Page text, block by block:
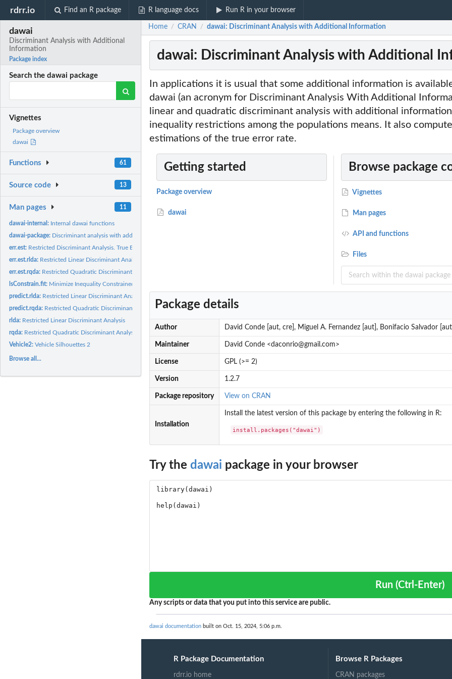
rdrr.io Find an R package R language docs Run R in your browser
dawai
Discriminant Analysis with Additional
Information
Package index
Search the dawai package
Vignettes
Package overview
dawai
Functions 61
Source code 13
Man pages 11
dawai-internal: Internal dawai functions
dawai-package: Discriminant analysis with additional information
err.est: Restricted Discriminant Analysis. True Error Rate estimation
err.est.rlda: Restricted Linear Discriminant Analysis. True Error Rate...
err.est.rqda: Restricted Quadratic Discriminant Analysis. True Error Rate...
lsConstrain.fit: Minimize Inequality Constrained Mahalanobis Distance
predict.rlda: Restricted Linear Discriminant Analysis. Multivariate...
predict.rqda: Restricted Quadratic Discriminant Analysis. Multivariate...
rlda: Restricted Linear Discriminant Analysis
rqda: Restricted Quadratic Discriminant Analysis
Vehicle2:Vehicle Silhouettes 2
Browse all...
Home / CRAN / dawai: Discriminant Analysis with Additional Information
dawai: Discriminant Analysis with Additional
In applications it is usual that some additional information is
dawai (an acronym for Discriminant Analysis With Additional
linear and quadratic discriminant analysis with additional
inequality restrictions among the populations means. It also
estimations of the true error rate.
Getting started
Package overview
dawai
Browse package
Vignettes
Man pages
API and functions
Files
Package details
Author David Conde [aut, cre], Miguel A. Fernandez [aut], Bonifacio Salvador
Maintainer David Conde <daconrio@gmail.com>
License GPL (>= 2)
Version 1.2.7
Package repository View on CRAN
Installation
Install the latest version of this package by entering the following in R:
install.packages("dawai")
Try the dawai package in your browser
Run (Ctrl-Enter)
Any scripts or data that you put into this service are public.
dawai documentation built on Oct. 15, 2024, 5:06 p.m.
R Package Documentation
rdrr.io home
Browse R Packages
CRAN packages